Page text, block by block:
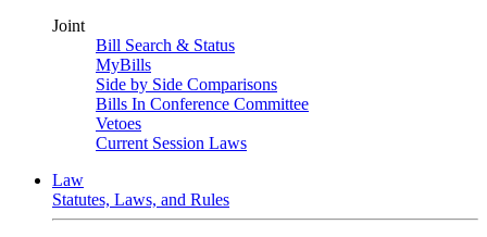
Joint
Bill Search & Status
MyBills
Side by Side Comparisons
Bills In Conference Committee
Vetoes
Current Session Laws
Law
Statutes, Laws, and Rules